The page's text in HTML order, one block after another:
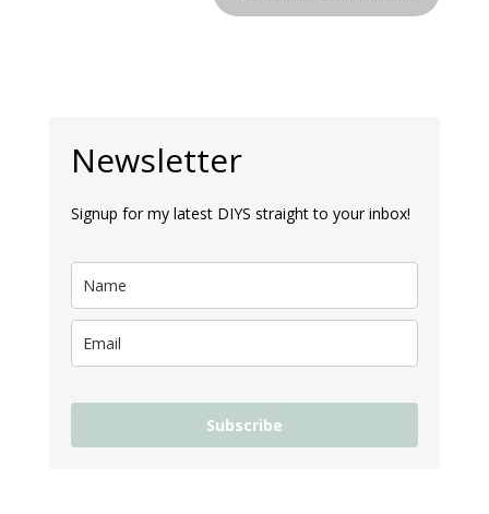
Newsletter
Signup for my latest DIYS straight to your inbox!
Subscribe